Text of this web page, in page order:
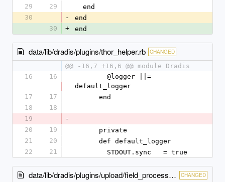
29
29
  end
30
-
end
30
+ end
data/lib/dradis/plugins/thor_helper.rb CHANGED
@@ -16,7 +16,6 @@ module Dradis
16
16
default_logger
17
17
      end
18
18
19
-
20
19
      private
21
20
      def default_logger
22
21
        STDOUT.sync   = true
data/lib/dradis/plugins/upload/field_processor.rb CHANGED